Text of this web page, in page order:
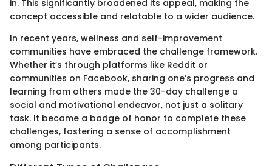
in. This significantly broadened its appeal, making the
concept accessible and relatable to a wider audience.
In recent years, wellness and self-improvement
communities have embraced the challenge framework.
Whether it’s through platforms like Reddit or
communities on Facebook, sharing one’s progress and
learning from others made the 30-day challenge a
social and motivational endeavor, not just a solitary
task. It became a badge of honor to complete these
challenges, fostering a sense of accomplishment
among participants.